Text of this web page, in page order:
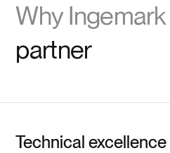
Why Ingemark
partner
Technical excellence